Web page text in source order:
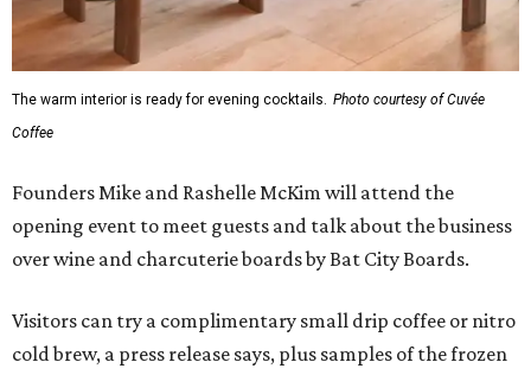
The warm interior is ready for evening cocktails. Photo courtesy of Cuvée
Coffee
Founders Mike and Rashelle McKim will attend the
opening event to meet guests and talk about the business
over wine and charcuterie boards by Bat City Boards.
Visitors can try a complimentary small drip coffee or nitro
cold brew, a press release says, plus samples of the frozen